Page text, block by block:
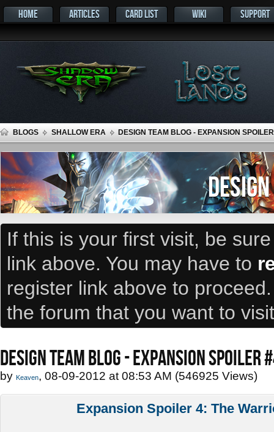
HOME ARTICLES CARD LIST WIKI SUPPORT
BLOGS SHALLOW ERA DESIGN TEAM BLOG - EXPANSION
If this is your first visit, be
link above. You may have to
register link above to
the forum that you want to
DESIGN TEAM BLOG - EXPANSION SPOILER
by Keaven, 08-09-2012 at 08:53 AM (546925 Views)
Expansion Spoiler 4: The